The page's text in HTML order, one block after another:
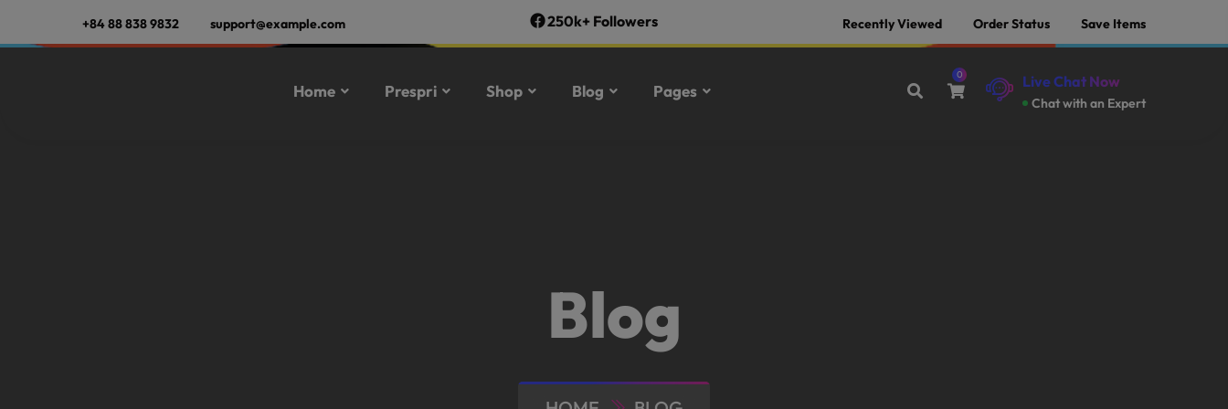
+84 88 838 9832 support@example.com 250k+ Followers Recently Viewed Order Status Save Items
Home Prespri Shop Blog Pages
0 Live Chat Now
Chat with an Expert
Blog